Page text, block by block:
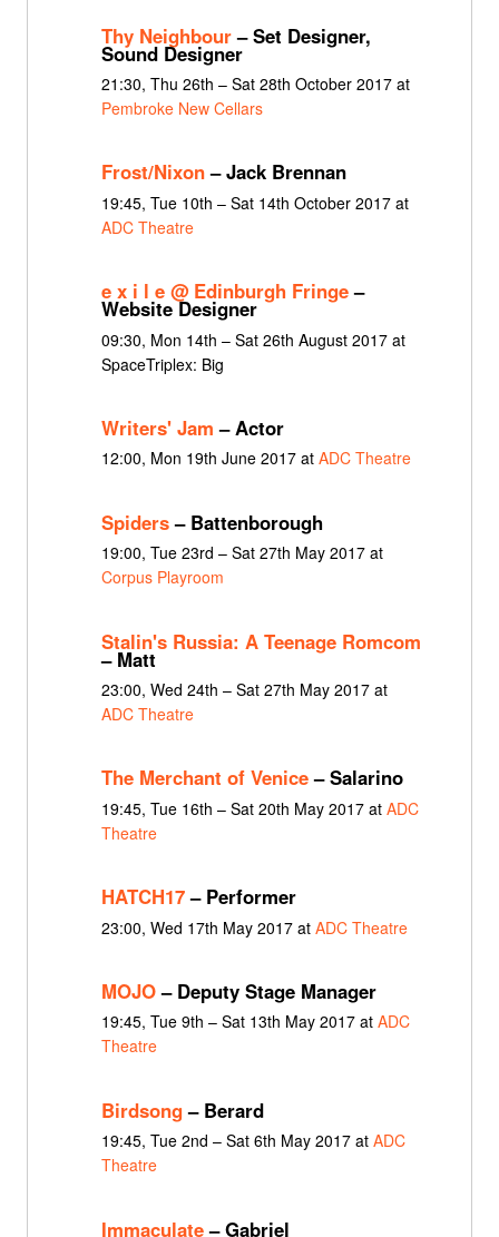
Thy Neighbour– Set Designer,
Sound Designer
21:30, Thu 26th – Sat 28th October 2017 at
Pembroke New Cellars
Frost/Nixon– Jack Brennan
19:45, Tue 10th – Sat 14th October 2017 at
ADC Theatre
e x i l e @ Edinburgh Fringe–
Website Designer
09:30, Mon 14th – Sat 26th August 2017 at
SpaceTriplex: Big
Writers' Jam – Actor
12:00, Mon 19th June 2017 at ADC Theatre
Spiders– Battenborough
19:00, Tue 23rd – Sat 27th May 2017 at
Corpus Playroom
Stalin's Russia: A Teenage Romcom
– Matt
23:00, Wed 24th – Sat 27th May 2017 at
ADC Theatre
The Merchant of Venice– Salarino
19:45, Tue 16th – Sat 20th May 2017 at ADC
Theatre
HATCH17– Performer
23:00, Wed 17th May 2017 at ADC Theatre
MOJO– Deputy Stage Manager
19:45, Tue 9th – Sat 13th May 2017 at ADC
Theatre
Birdsong– Berard
19:45, Tue 2nd – Sat 6th May 2017 at ADC
Theatre
Immaculate– Gabriel